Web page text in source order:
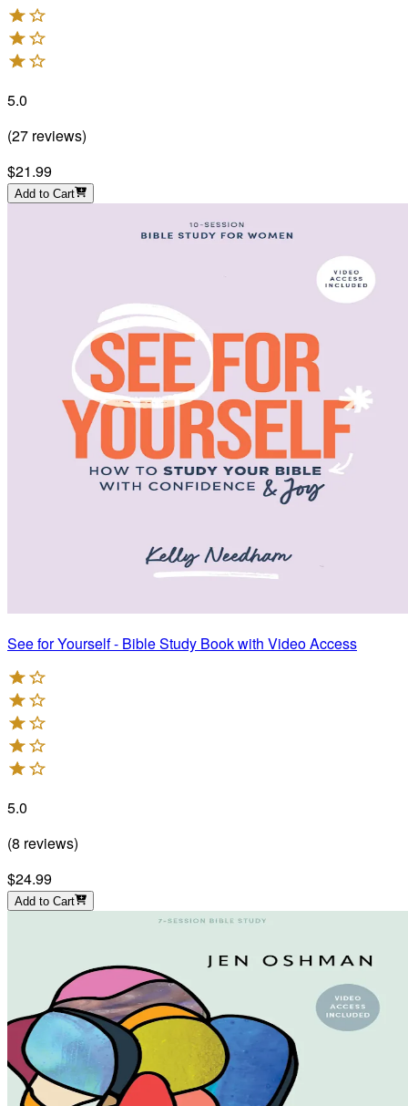
5.0
(27 reviews)
$21.99
Add to Cart
See for Yourself - Bible Study Book with Video Access
5.0
(8 reviews)
$24.99
Add to Cart